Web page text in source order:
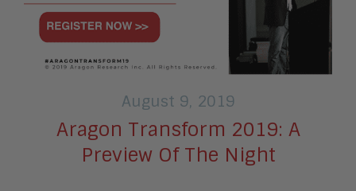
August 9, 2019
Aragon Transform 2019: A
Preview Of The Night